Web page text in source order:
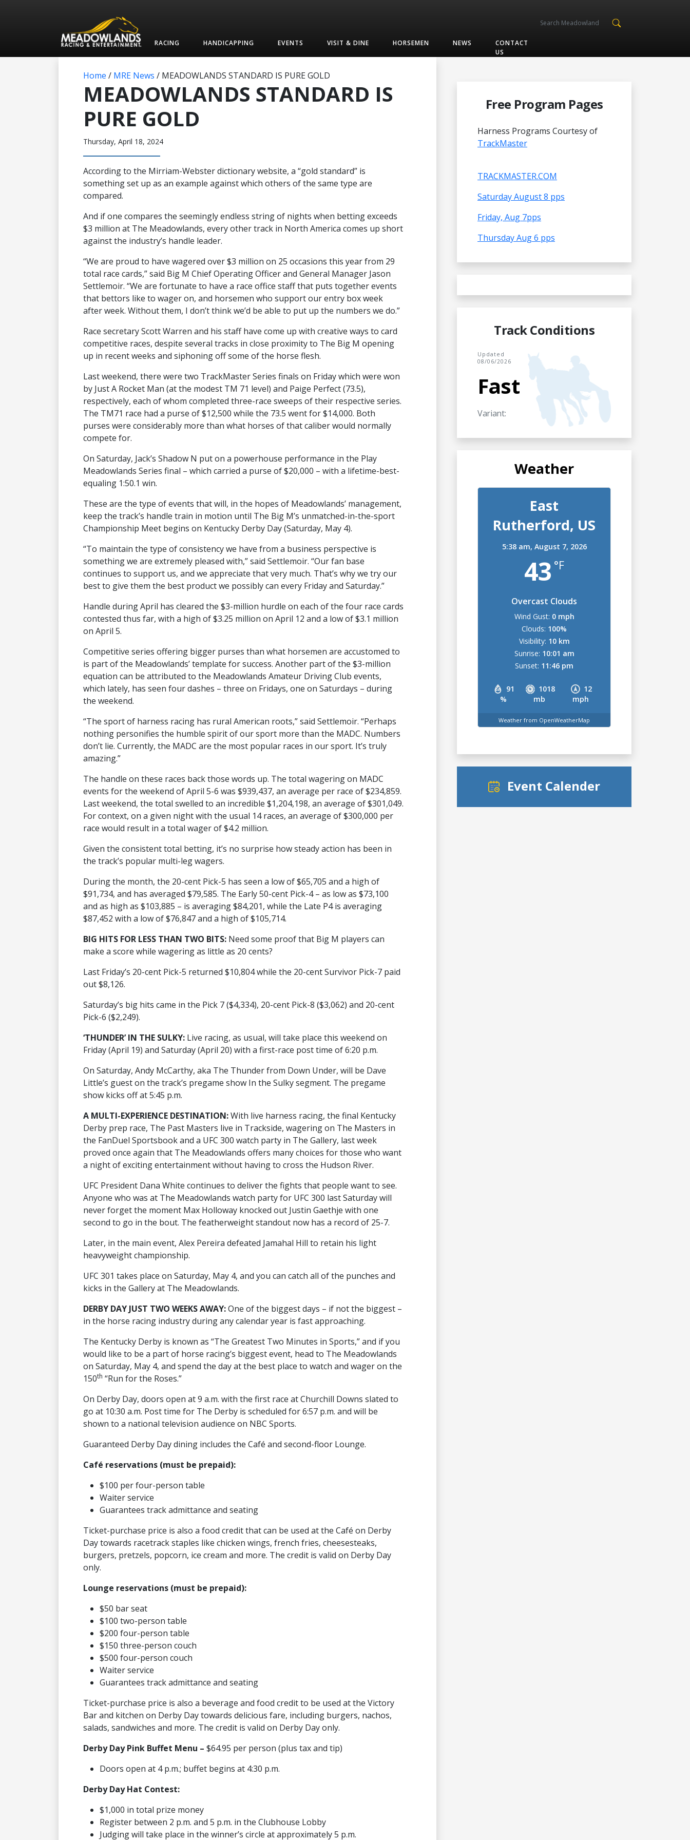
RACING HANDICAPPING EVENTS VISIT & DINE HORSEMEN NEWS
CONTACT
US
Home / MRE News / MEADOWLANDS STANDARD IS PURE GOLD
MEADOWLANDS STANDARD IS
PURE GOLD
Thursday, April 18, 2024
According to the Mirriam-Webster dictionary website, a “gold standard” is
something set up as an example against which others of the same type are
compared.
And if one compares the seemingly endless string of nights when betting exceeds
$3 million at The Meadowlands, every other track in North America comes up short
against the industry’s handle leader.
“We are proud to have wagered over $3 million on 25 occasions this year from 29
total race cards,” said Big M Chief Operating Officer and General Manager Jason
Settlemoir. “We are fortunate to have a race office staff that puts together events
that bettors like to wager on, and horsemen who support our entry box week
after week. Without them, I don’t think we’d be able to put up the numbers we do.”
Race secretary Scott Warren and his staff have come up with creative ways to card
competitive races, despite several tracks in close proximity to The Big M opening
up in recent weeks and siphoning off some of the horse flesh.
Last weekend, there were two TrackMaster Series finals on Friday which were won
by Just A Rocket Man (at the modest TM 71 level) and Paige Perfect (73.5),
respectively, each of whom completed three-race sweeps of their respective series.
The TM71 race had a purse of $12,500 while the 73.5 went for $14,000. Both
purses were considerably more than what horses of that caliber would normally
compete for.
On Saturday, Jack’s Shadow N put on a powerhouse performance in the Play
Meadowlands Series final – which carried a purse of $20,000 – with a lifetime-best-
equaling 1:50.1 win.
These are the type of events that will, in the hopes of Meadowlands’ management,
keep the track’s handle train in motion until The Big M’s unmatched-in-the-sport
Championship Meet begins on Kentucky Derby Day (Saturday, May 4).
“To maintain the type of consistency we have from a business perspective is
something we are extremely pleased with,” said Settlemoir. “Our fan base
continues to support us, and we appreciate that very much. That’s why we try our
best to give them the best product we possibly can every Friday and Saturday.”
Handle during April has cleared the $3-million hurdle on each of the four race cards
contested thus far, with a high of $3.25 million on April 12 and a low of $3.1 million
on April 5.
Competitive series offering bigger purses than what horsemen are accustomed to
is part of the Meadowlands’ template for success. Another part of the $3-million
equation can be attributed to the Meadowlands Amateur Driving Club events,
which lately, has seen four dashes – three on Fridays, one on Saturdays – during
the weekend.
“The sport of harness racing has rural American roots,” said Settlemoir. “Perhaps
nothing personifies the humble spirit of our sport more than the MADC. Numbers
don’t lie. Currently, the MADC are the most popular races in our sport. It’s truly
amazing.”
The handle on these races back those words up. The total wagering on MADC
events for the weekend of April 5-6 was $939,437, an average per race of $234,859.
Last weekend, the total swelled to an incredible $1,204,198, an average of $301,049.
For context, on a given night with the usual 14 races, an average of $300,000 per
race would result in a total wager of $4.2 million.
Given the consistent total betting, it’s no surprise how steady action has been in
the track’s popular multi-leg wagers.
During the month, the 20-cent Pick-5 has seen a low of $65,705 and a high of
$91,734, and has averaged $79,585. The Early 50-cent Pick-4 – as low as $73,100
and as high as $103,885 – is averaging $84,201, while the Late P4 is averaging
$87,452 with a low of $76,847 and a high of $105,714.
BIG HITS FOR LESS THAN TWO BITS: Need some proof that Big M players can
make a score while wagering as little as 20 cents?
Last Friday’s 20-cent Pick-5 returned $10,804 while the 20-cent Survivor Pick-7 paid
out $8,126.
Saturday’s big hits came in the Pick 7 ($4,334), 20-cent Pick-8 ($3,062) and 20-cent
Pick-6 ($2,249).
‘THUNDER’ IN THE SULKY: Live racing, as usual, will take place this weekend on
Friday (April 19) and Saturday (April 20) with a first-race post time of 6:20 p.m.
On Saturday, Andy McCarthy, aka The Thunder from Down Under, will be Dave
Little’s guest on the track’s pregame show In the Sulky segment. The pregame
show kicks off at 5:45 p.m.
A MULTI-EXPERIENCE DESTINATION:With live harness racing, the final Kentucky
Derby prep race, The Past Masters live in Trackside, wagering on The Masters in
the FanDuel Sportsbook and a UFC 300 watch party in The Gallery, last week
proved once again that The Meadowlands offers many choices for those who want
a night of exciting entertainment without having to cross the Hudson River.
UFC President Dana White continues to deliver the fights that people want to see.
Anyone who was at The Meadowlands watch party for UFC 300 last Saturday will
never forget the moment Max Holloway knocked out Justin Gaethje with one
second to go in the bout. The featherweight standout now has a record of 25-7.
Later, in the main event, Alex Pereira defeated Jamahal Hill to retain his light
heavyweight championship.
UFC 301 takes place on Saturday, May 4, and you can catch all of the punches and
kicks in the Gallery at The Meadowlands.
DERBY DAY JUST TWO WEEKS AWAY:One of the biggest days – if not the biggest –
in the horse racing industry during any calendar year is fast approaching.
The Kentucky Derby is known as “The Greatest Two Minutes in Sports,” and if you
would like to be a part of horse racing’s biggest event, head to The Meadowlands
on Saturday, May 4, and spend the day at the best place to watch and wager on the
150th “Run for the Roses.”
On Derby Day, doors open at 9 a.m. with the first race at Churchill Downs slated to
go at 10:30 a.m. Post time for The Derby is scheduled for 6:57 p.m. and will be
shown to a national television audience on NBC Sports.
Guaranteed Derby Day dining includes the Café and second-floor Lounge.
Café reservations (must be prepaid):
$100 per four-person table
Waiter service
Guarantees track admittance and seating
Ticket-purchase price is also a food credit that can be used at the Café on Derby
Day towards racetrack staples like chicken wings, french fries, cheesesteaks,
burgers, pretzels, popcorn, ice cream and more. The credit is valid on Derby Day
only.
Lounge reservations (must be prepaid):
$50 bar seat
$100 two-person table
$200 four-person table
$150 three-person couch
$500 four-person couch
Waiter service
Guarantees track admittance and seating
Ticket-purchase price is also a beverage and food credit to be used at the Victory
Bar and kitchen on Derby Day towards delicious fare, including burgers, nachos,
salads, sandwiches and more. The credit is valid on Derby Day only.
Derby Day Pink Buffet Menu – $64.95 per person (plus tax and tip)
Doors open at 4 p.m.; buffet begins at 4:30 p.m.
Derby Day Hat Contest:
$1,000 in total prize money
Register between 2 p.m. and 5 p.m. in the Clubhouse Lobby
Judging will take place in the winner’s circle at approximately 5 p.m.
Free Program Pages
Harness Programs Courtesy of
TrackMaster
TRACKMASTER.COM
Saturday August 8 pps
Friday, Aug 7pps
Thursday Aug 6 pps
Track Conditions
Updated
08/06/2026
Fast
Variant:
Weather
East
Rutherford, US
5:38 am, August 7, 2026
43 °F
Overcast Clouds
91
%
1018
mb
12
mph
Wind Gust: 0 mph
Clouds: 100%
Visibility: 10 km
Sunrise: 10:01 am
Sunset: 11:46 pm
Weather from OpenWeatherMap
Event Calender